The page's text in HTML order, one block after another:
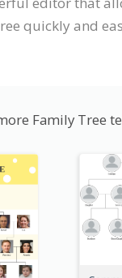
quickly and
Family Tree